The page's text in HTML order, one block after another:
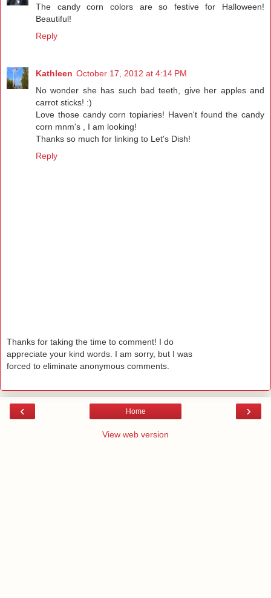
The candy corn colors are so festive for Halloween!
Beautiful!
Reply
Kathleen October 17, 2012 at 4:14 PM
No wonder she has such bad teeth, give her apples and
carrot sticks! :)
Love those candy corn topiaries! Haven't found the candy
corn mnm's , I am looking!
Thanks so much for linking to Let's Dish!
Reply
Thanks for taking the time to comment! I do
appreciate your kind words. I am sorry, but I was
forced to eliminate anonymous comments.
‹ ›
Home
View web version